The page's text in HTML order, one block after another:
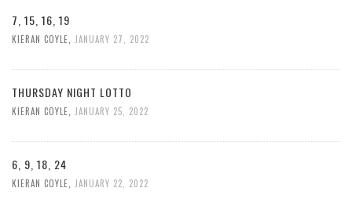
7, 15, 16, 19
KIERAN COYLE, JANUARY 27, 2022
THURSDAY NIGHT LOTTO
KIERAN COYLE JANUARY 25, 2022
6, 9, 18, 24
KIERAN COYLE JANUARY 22, 2022